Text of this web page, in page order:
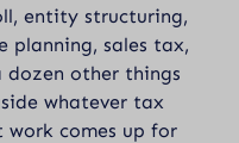
entity structuring,
planning, sales tax,
dozen other things
whatever tax
work comes up for